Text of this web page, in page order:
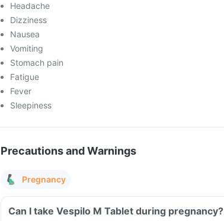
Headache
Dizziness
Nausea
Vomiting
Stomach pain
Fatigue
Fever
Sleepiness
Precautions and Warnings
Pregnancy
Can I take Vespilo M Tablet during pregnancy?